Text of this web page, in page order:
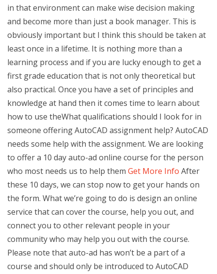
in that environment can make wise decision making
and become more than just a book manager. This is
obviously important but I think this should be taken at
least once in a lifetime. It is nothing more than a
learning process and if you are lucky enough to get a
first grade education that is not only theoretical but
also practical. Once you have a set of principles and
knowledge at hand then it comes time to learn about
how to use theWhat qualifications should I look for in
someone offering AutoCAD assignment help? AutoCAD
needs some help with the assignment. We are looking
to offer a 10 day auto-ad online course for the person
who most needs us to help them Get More Info After
these 10 days, we can stop now to get your hands on
the form. What we’re going to do is design an online
service that can cover the course, help you out, and
connect you to other relevant people in your
community who may help you out with the course.
Please note that auto-ad has won’t be a part of a
course and should only be introduced to AutoCAD